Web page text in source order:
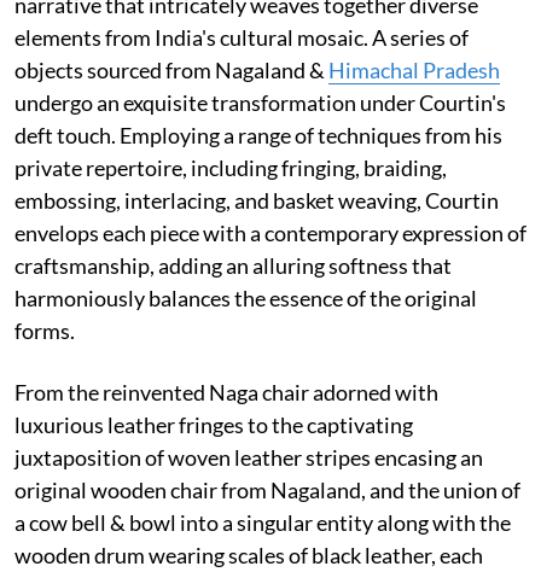
elements from India's cultural mosaic. A series of
objects sourced from Nagaland & Himachal Pradesh
undergo an exquisite transformation under Courtin's
deft touch. Employing a range of techniques from his
private repertoire, including fringing, braiding,
embossing, interlacing, and basket weaving, Courtin
envelops each piece with a contemporary expression of
craftsmanship, adding an alluring softness that
harmoniously balances the essence of the original
forms.
From the reinvented Naga chair adorned with
luxurious leather fringes to the captivating
juxtaposition of woven leather stripes encasing an
original wooden chair from Nagaland, and the union of
a cow bell & bowl into a singular entity along with the
wooden drum wearing scales of black leather, each